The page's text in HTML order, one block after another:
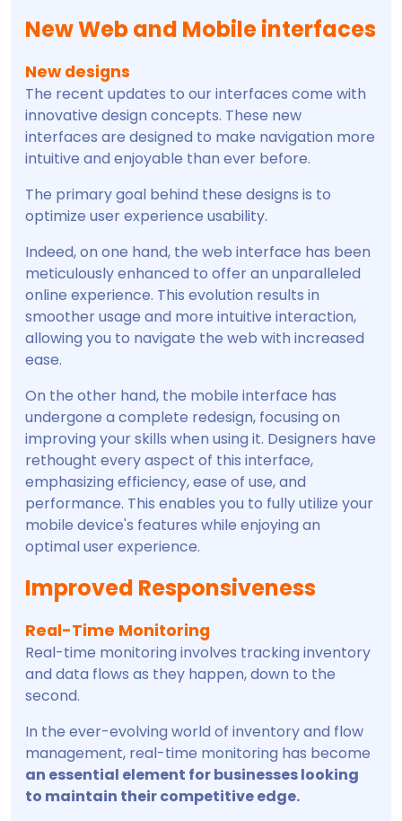
New Web and Mobile interfaces
New designs
The recent updates to our interfaces come with
innovative design concepts. These new
interfaces are designed to make navigation more
intuitive and enjoyable than ever before.
The primary goal behind these designs is to
optimize user experience usability.
Indeed, on one hand, the web interface has been
meticulously enhanced to offer an unparalleled
online experience. This evolution results in
smoother usage and more intuitive interaction,
allowing you to navigate the web with increased
ease.
On the other hand, the mobile interface has
undergone a complete redesign, focusing on
improving your skills when using it. Designers have
rethought every aspect of this interface,
emphasizing efficiency, ease of use, and
performance. This enables you to fully utilize your
mobile device's features while enjoying an
optimal user experience.
Improved Responsiveness
Real-Time Monitoring
Real-time monitoring involves tracking inventory
and data flows as they happen, down to the
second.
In the ever-evolving world of inventory and flow
management, real-time monitoring has become
an essential element for businesses looking
to maintain their competitive edge.